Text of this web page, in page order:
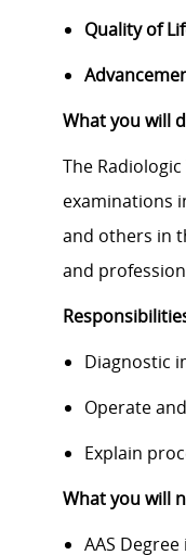
Quality of
What you will
The
examinations
and others in
and
Diagnostic
Operate
Explain
What you will
AAS